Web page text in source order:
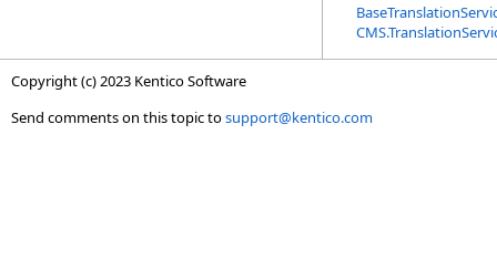
Copyright (c) 2023 Kentico Software
Send comments on this topic tosupport@kentico.com